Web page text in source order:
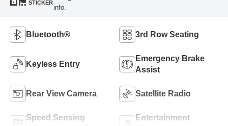
STICKER
info.
Bluetooth® 3rd Row Seating
Keyless Entry
Emergency Brake
Assist
Rear View Camera Satellite Radio
Speed Sensing
Entertainment